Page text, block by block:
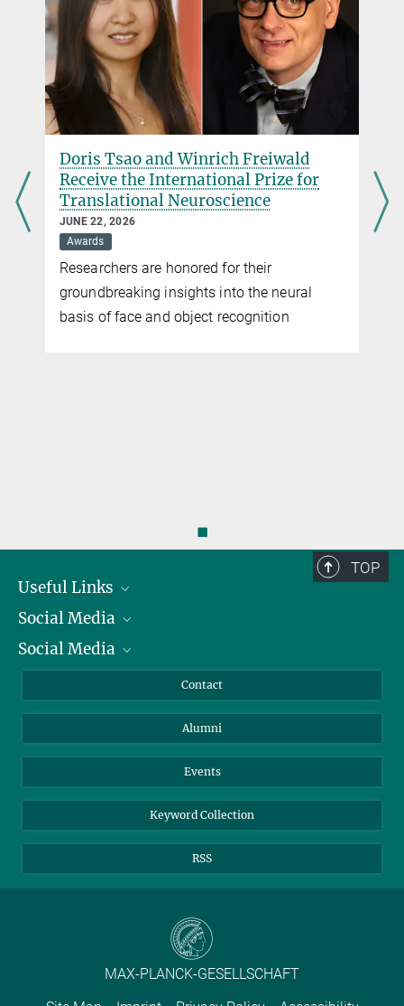
Doris Tsao and Winrich Freiwald
Receive the International Prize for
Translational Neuroscience
JUNE 22, 2026
Awards
Researchers are honored for their
groundbreaking insights into the neural
basis of face and object recognition
◼
TOP
Useful Links
President
Facts and Figures
Social Media
Bluesky
TikTok
Social Media
Instagram
YouTube
Contact
Alumni
Events
Keyword Collection
RSS
MAX-PLANCK-GESELLSCHAFT